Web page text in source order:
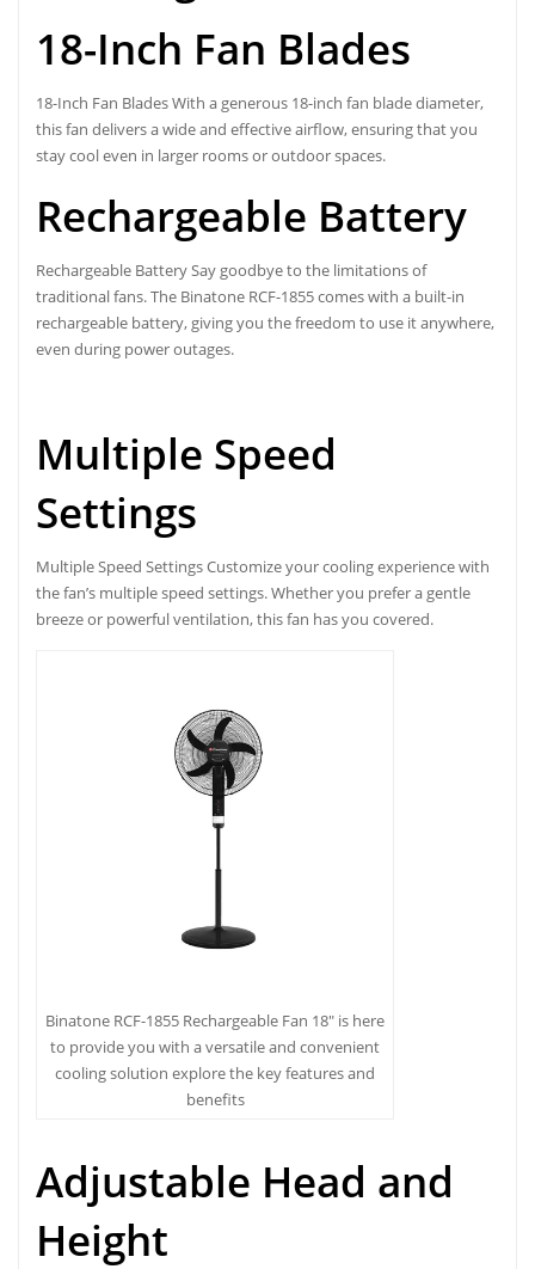
18-Inch Fan Blades
18-Inch Fan Blades With a generous 18-inch fan blade diameter,
this fan delivers a wide and effective airflow, ensuring that you
stay cool even in larger rooms or outdoor spaces.
Rechargeable Battery
Rechargeable Battery Say goodbye to the limitations of
traditional fans. The Binatone RCF-1855comes with a built-in
rechargeable battery, giving you the freedom to use it anywhere,
even during power outages.
Multiple Speed
Settings
Multiple Speed Settings Customize your cooling experience with
the fan’s multiple speed settings. Whether you prefer a gentle
breeze or powerful ventilation, this fan has you covered.
Binatone RCF-1855 Rechargeable Fan 18″ is here
to provide you with a versatile and convenient
cooling solution explore the key features and
benefits
Adjustable Head and
Height